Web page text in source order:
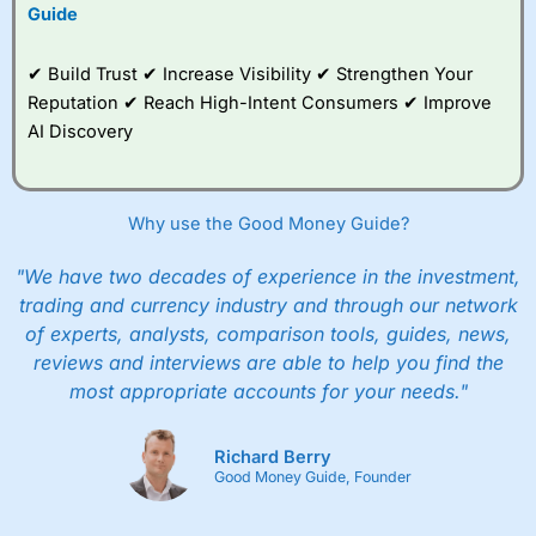
traders seek out
opportunities and
improve their trading strategy.
betting broker thanCMC Markets, especially if you are
trading a broad range of shares, particularly smaller cap
CMC Markets
is more focussed on the most liquid
pricing. But, for an all-round service, City Indexis a better
spread betting broker for most UK traders.
Spread bets at City Index
are available on 12,000 markets
including, 23 equity indices, thousands of UK and
international stocks and ETFs, 19 commodities, bonds,
also has an options desk for spread betting on
index and populare stock options.
Guide
✔ Build Trust ✔ Increase Visibility ✔ Strengthen Your
Reputation ✔ Reach High-Intent Consumers ✔ Improve
AI Discovery
Why use the Good Money Guide?
"We have two decades of experience in the investment,
trading and currency industry and through our network
of experts, analysts, comparison tools, guides, news,
reviews and interviews are able to help you find the
most appropriate accounts for your needs."
Richard Berry
Good Money Guide, Founder